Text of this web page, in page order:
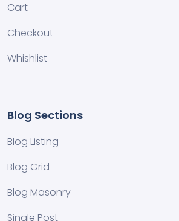
Cart
Checkout
Whishlist
Blog Sections
Blog Listing
Blog Grid
Blog Masonry
Single Post